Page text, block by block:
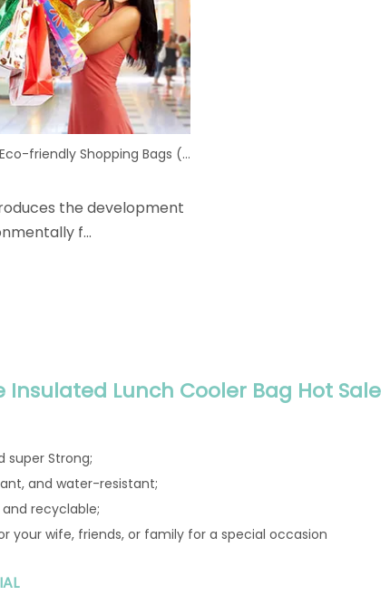
Development Status of Eco-friendly Shopping Bags (China)
the development
f...
Insulated Lunch Cooler Bag Hot Sale
super Strong;
and water-resistant;
recyclable;
your wife, friends, or family for a special occasion